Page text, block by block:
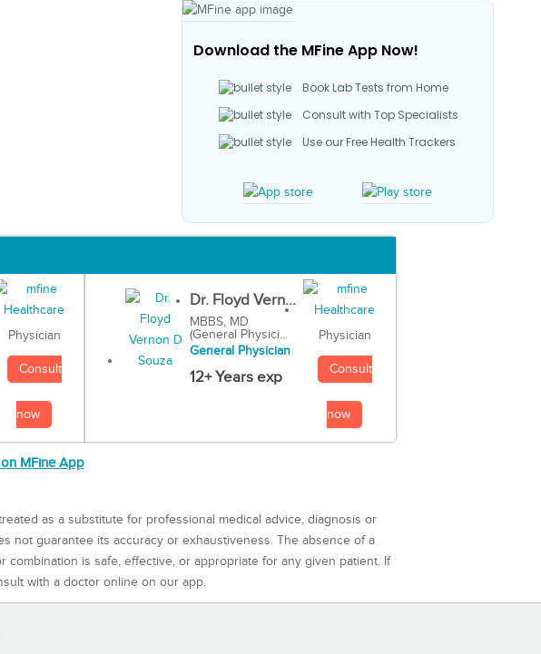
Download the MFine App Now!
Book Lab Tests from Home
Consult with Top Specialists
Use our Free Health Trackers
Physician
Consult
now
Dr. Floyd Vern...
MBBS, MD
(General Physici...
General Physician
12+ Years exp
Physician
Consult
now
MFine App
as a substitute for professional medical advice, diagnosis or
not guarantee its accuracy or exhaustiveness. The absence of a
is safe, effective, or appropriate for any given patient. If
with a doctor online on our app.